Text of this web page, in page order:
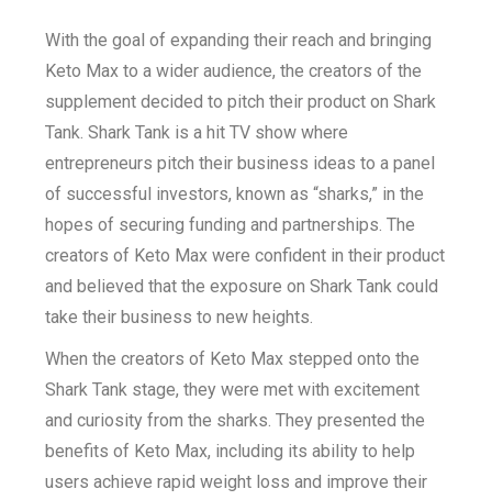
With the goal of expanding their reach and bringing
Keto Max to a wider audience, the creators of the
supplement decided to pitch their product on Shark
Tank. Shark Tank is a hit TV show where
entrepreneurs pitch their business ideas to a panel
of successful investors, known as “sharks,” in the
hopes of securing funding and partnerships. The
creators of Keto Max were confident in their product
and believed that the exposure on Shark Tank could
take their business to new heights.
When the creators of Keto Max stepped onto the
Shark Tank stage, they were met with excitement
and curiosity from the sharks. They presented the
benefits of Keto Max, including its ability to help
users achieve rapid weight loss and improve their